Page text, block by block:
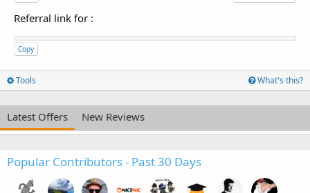
Referral link for :
Copy
Tools What's this?
Latest Offers New Reviews
Popular Contributors - Past 30 Days